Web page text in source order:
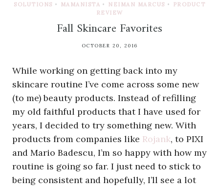
SOLUTIONS • MAMANISTA • NEIMAN MARCUS •
PRODUCT
REVIEW
Fall Skincare Favorites
OCTOBER 20, 2016
While working on getting back into my
skincare routine I’ve come across some new
(to me) beauty products. Instead of refilling
my old faithful products that I have used for
years, I decided to try something new. With
products from companies like Rojank, to PIXI
and Mario Badescu, I’m so happy with how my
routine is going so far. I just need to stick to
being consistent and hopefully, I’ll see a lot